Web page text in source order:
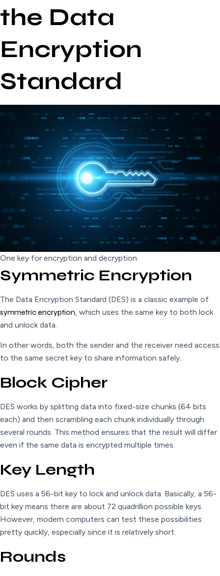
the Data
Encryption
Standard
One key for encryption and decryption
Symmetric Encryption
The Data Encryption Standard (DES) is a classic example of
symmetric encryption, which uses the same key to both lock
and unlock data.
In other words, both the sender and the receiver need access
to the same secret key to share information safely.
Block Cipher
DES works by splitting data into fixed-size chunks (64 bits
each) and then scrambling each chunk individually through
several rounds. This method ensures that the result will differ
even if the same data is encrypted multiple times.
Key Length
DES uses a 56-bit key to lock and unlock data. Basically, a 56-
bit key means there are about 72 quadrillion possible keys.
However, modern computers can test these possibilities
pretty quickly, especially since it is relatively short.
Rounds